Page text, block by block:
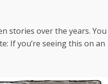
stories over the years. You
If you’re seeing this on an